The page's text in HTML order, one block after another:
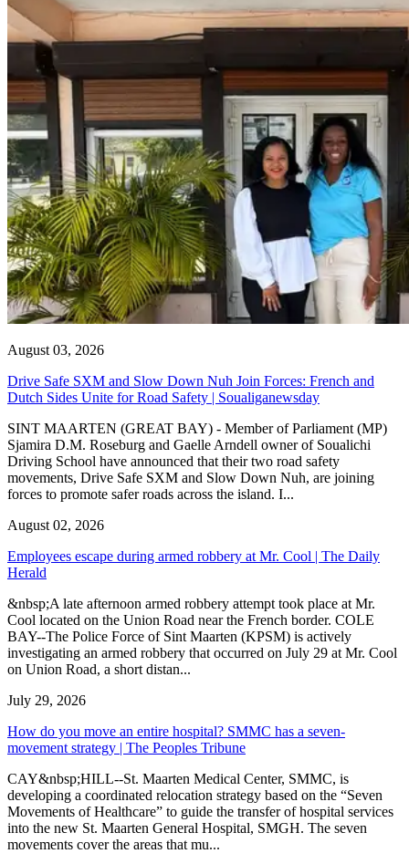
August 03, 2026
Drive Safe SXM and Slow Down Nuh Join Forces: French and
Dutch Sides Unite for Road Safety | Soualiganewsday
SINT MAARTEN (GREAT BAY) - Member of Parliament (MP)
Sjamira D.M. Roseburg and Gaelle Arndell owner of Soualichi
Driving School have announced that their two road safety
movements, Drive Safe SXM and Slow Down Nuh, are joining
forces to promote safer roads across the island. I...
August 02, 2026
Employees escape during armed robbery at Mr. Cool | The Daily
Herald
&nbsp;A late afternoon armed robbery attempt took place at Mr.
Cool located on the Union Road near the French border. COLE
BAY--The Police Force of Sint Maarten (KPSM) is actively
investigating an armed robbery that occurred on July 29 at Mr. Cool
on Union Road, a short distan...
July 29, 2026
How do you move an entire hospital? SMMC has a seven-
movement strategy | The Peoples Tribune
CAY&nbsp;HILL--St. Maarten Medical Center, SMMC, is
developing a coordinated relocation strategy based on the “Seven
Movements of Healthcare” to guide the transfer of hospital services
into the new St. Maarten General Hospital, SMGH. The seven
movements cover the areas that mu...